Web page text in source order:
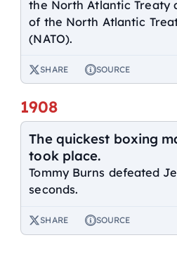
the North Atlantic Treaty
of the North Atlantic
(NATO).
SHARE SOURCE
1908
The quickest boxing
took place.
Tommy Burns defeated
seconds.
SHARE SOURCE